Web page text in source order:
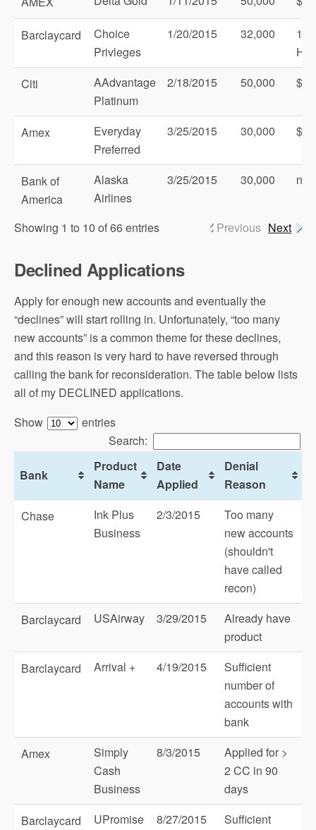
Barclaycard
Choice
Privleges
1/20/2015 32,000
1
Citi
AAdvantage
Platinum
2/18/2015 50,000
Amex
Everyday
Preferred
3/25/2015 30,000
Bank of
America
Alaska
Airlines
3/25/2015 30,000
Showing 1 to 10 of 66 entries Previous Next
Declined Applications
Apply for enough new accounts and eventually the
“declines” will start rolling in. Unfortunately, “too many
new accounts” is a common theme for these declines,
and this reason is very hard to have reversed through
calling the bank for reconsideration. The table below lists
all of my DECLINED applications.
Show
entries
Search:
Bank
Product
Name
Date
Applied
Denial
Reason
Chase
Ink Plus
Business
2/3/2015
Too many
new accounts
(shouldn't
have called
recon)
Barclaycard
USAirway 3/29/2015
Already have
product
Barclaycard
Arrival + 4/19/2015
Sufficient
number of
accounts with
bank
Amex
Simply
Cash
Business
8/3/2015
Applied for >
2 CC in 90
days
Barclaycard
UPromise 8/27/2015
Sufficient